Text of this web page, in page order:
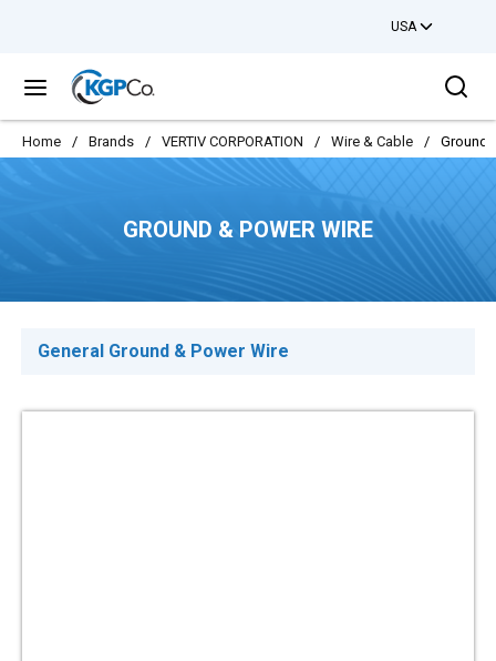
USA
menu
Home / Brands / VERTIV CORPORATION / Wire & Cable / Ground
GROUND & POWER WIRE
General Ground & Power Wire